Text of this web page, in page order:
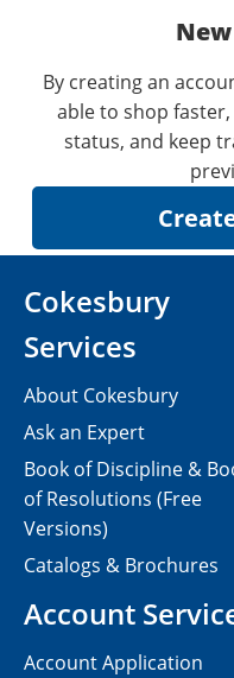
By creating an
able to shop
status, and keep
Cokesbury
Services
About Cokesbury
Ask an Expert
Book of Discipline &
of Resolutions (Free
Versions)
Catalogs & Brochures
Account
Account Application